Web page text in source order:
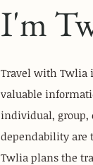
I'm
Travel with Twlia
valuable
individual, group,
dependability are
Twlia plans the